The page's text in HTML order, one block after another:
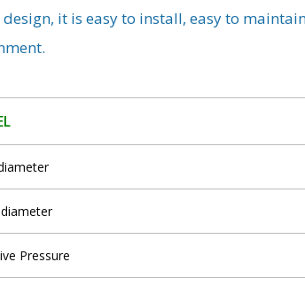
it is easy to install, easy to
Pressure